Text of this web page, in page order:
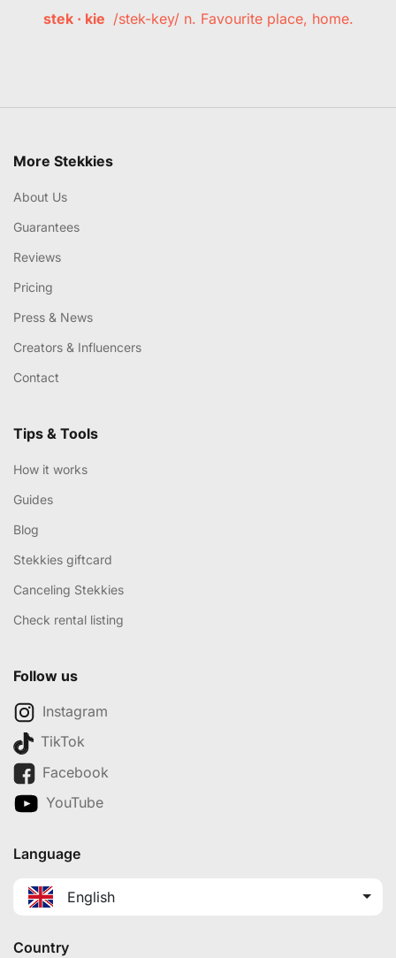
stek · kie /stek-key/ n. Favourite place, home.
More Stekkies
About Us
Guarantees
Reviews
Pricing
Press & News
Creators & Influencers
Contact
Tips & Tools
How it works
Guides
Blog
Stekkies giftcard
Canceling Stekkies
Check rental listing
Follow us
Instagram
TikTok
Facebook
YouTube
Language
English
Country